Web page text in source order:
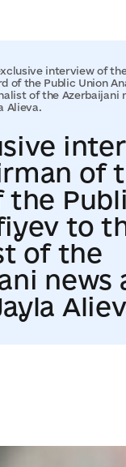
interview of
of the Public Union
of the Azerbaijani
Alieva.
of
the
to
of the
news